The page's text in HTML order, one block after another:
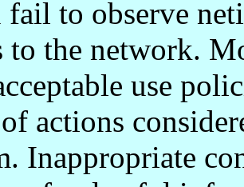
to observe
to the network.
use
actions
Inappropriate